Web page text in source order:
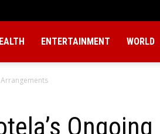
ENTERTAINMENT WORLD